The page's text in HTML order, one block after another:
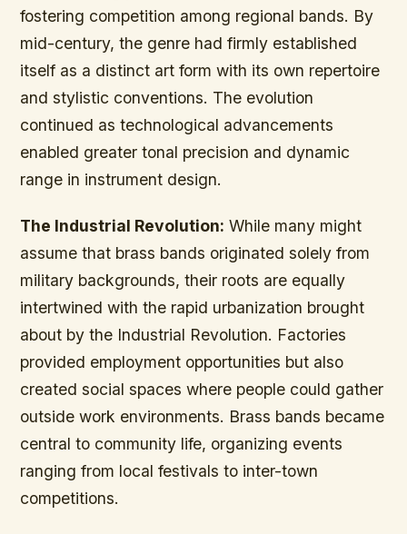
fostering competition among regional bands. By
mid-century, the genre had firmly established
itself as a distinct art form with its own repertoire
and stylistic conventions. The evolution
continued as technological advancements
enabled greater tonal precision and dynamic
range in instrument design.
The Industrial Revolution: While many might
assume that brass bands originated solely from
military backgrounds, their roots are equally
intertwined with the rapid urbanization brought
about by the Industrial Revolution. Factories
provided employment opportunities but also
created social spaces where people could gather
outside work environments. Brass bands became
central to community life, organizing events
ranging from local festivals to inter-town
competitions.